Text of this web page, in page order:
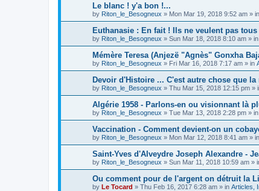
Le blanc ! y'a bon !...
by Riton_le_Besogneux » Mon Mar 19, 2018 9:52 am » in
Euthanasie : En fait ! Ils ne veulent pas
by Riton_le_Besogneux » Sun Mar 18, 2018 8:10 am » in
Mémère Teresa (Anjezë "Agnès" Gonxha
by Riton_le_Besogneux » Fri Mar 16, 2018 7:17 am » in
Devoir d'Histoire ... C'est autre chose que la
by Riton_le_Besogneux » Thu Mar 15, 2018 12:15 pm »
Algérie 1958 - Parlons-en ou visionnant là
by Riton_le_Besogneux » Tue Mar 13, 2018 2:28 pm » in
Vaccination - Comment devient-on un
by Riton_le_Besogneux » Mon Mar 12, 2018 8:41 am » in
Saint-Yves d'Alveydre Joseph Alexandre -
by Riton_le_Besogneux » Sun Mar 11, 2018 10:59 am »
Ou comment pour de l'argent on détruit la
by Le Tocard » Thu Feb 16, 2017 6:28 am » in Articles,